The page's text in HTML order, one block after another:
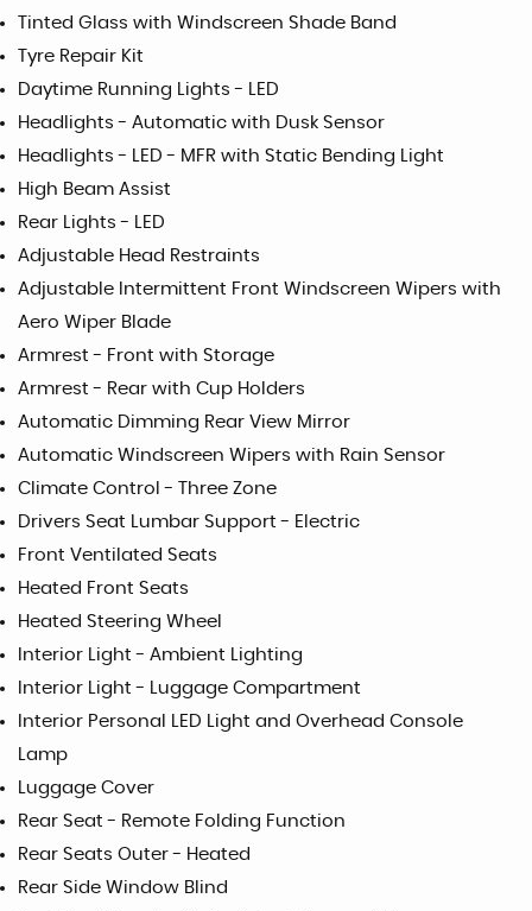
Tinted Glass with Windscreen Shade Band
Tyre Repair Kit
Daytime Running Lights - LED
Headlights - Automatic with Dusk Sensor
Headlights - LED - MFR with Static Bending Light
High Beam Assist
Rear Lights - LED
Adjustable Head Restraints
Adjustable Intermittent Front Windscreen Wipers with
Aero Wiper Blade
Armrest - Front with Storage
Armrest - Rear with Cup Holders
Automatic Dimming Rear View Mirror
Automatic Windscreen Wipers with Rain Sensor
Climate Control - Three Zone
Drivers Seat Lumbar Support - Electric
Front Ventilated Seats
Heated Front Seats
Heated Steering Wheel
Interior Light - Ambient Lighting
Interior Light - Luggage Compartment
Interior Personal LED Light and Overhead Console
Lamp
Luggage Cover
Rear Seat - Remote Folding Function
Rear Seats Outer - Heated
Rear Side Window Blind